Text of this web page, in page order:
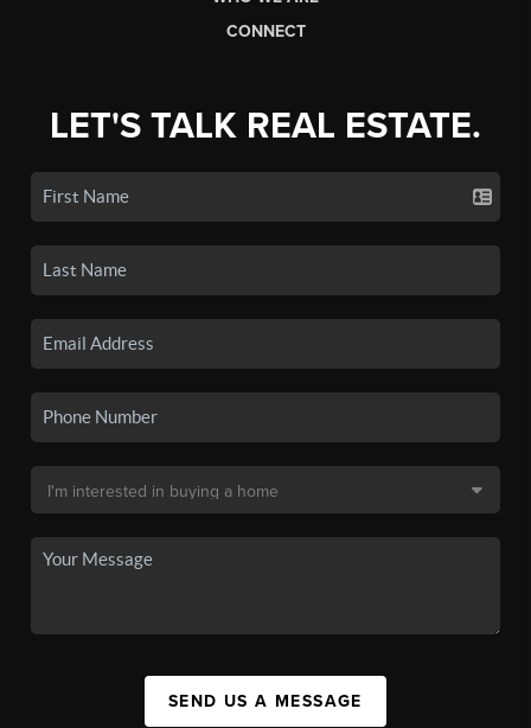
CONNECT
LET'S TALK REAL ESTATE.
SEND US A MESSAGE